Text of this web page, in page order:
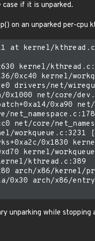
if it is unparked.
on an unparked per-cpu
11 at kernel/
kernel/
0xc40 kernel/
drivers/net/
0x1000 net/core/
0xa90
net/core/
0x1830
kernel/
kthread.c:389
arch/x86/kernel/
0x30 arch/x86/
unparking while stopping